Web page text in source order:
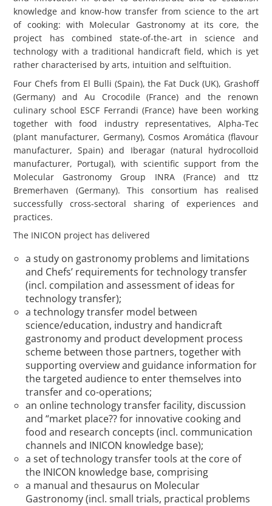
knowledge and know-how transfer from science to the art
of cooking: with Molecular Gastronomy at its core, the
project has combined state-of-the-art in science and
technology with a traditional handicraft field, which is yet
rather characterised by arts, intuition and selftuition.
Four Chefs from El Bulli (Spain), the Fat Duck (UK), Grashoff
(Germany) and Au Crocodile (France) and the renown
culinary school ESCF Ferrandi (France) have been working
together with food industry representatives, Alpha-Tec
(plant manufacturer, Germany), Cosmos Aromática (flavour
manufacturer, Spain) and Iberagar (natural hydrocolloid
manufacturer, Portugal), with scientific support from the
Molecular Gastronomy Group INRA (France) and ttz
Bremerhaven (Germany). This consortium has realised
successfully cross-sectoral sharing of experiences and
practices.
The INICON project has delivered
a study on gastronomy problems and limitations
and Chefs’ requirements for technology transfer
(incl. compilation and assessment of ideas for
technology transfer);
a technology transfer model between
science/education, industry and handicraft
gastronomy and product development process
scheme between those partners, together with
supporting overview and guidance information for
the targeted audience to enter themselves into
transfer and co-operations;
an online technology transfer facility, discussion
and “market place?? for innovative cooking and
food and research concepts (incl. communication
channels and INICON knowledge base);
a set of technology transfer tools at the core of
the INICON knowledge base, comprising
a manual and thesaurus on Molecular
Gastronomy (incl. small trials, practical problems